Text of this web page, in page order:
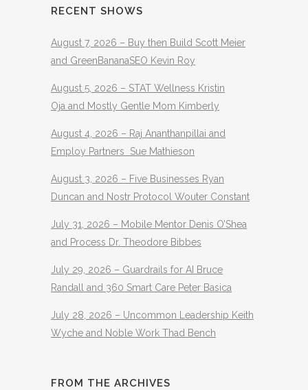
RECENT SHOWS
August 7, 2026 – Buy then Build Scott Meier
and GreenBananaSEO Kevin Roy
August 5, 2026 – STAT Wellness Kristin
Oja and Mostly Gentle Mom Kimberly
August 4, 2026 – Raj Ananthanpillai and
Employ Partners Sue Mathieson
August 3, 2026 – Five Businesses Ryan
Duncan and Nostr Protocol Wouter Constant
July 31, 2026 – Mobile Mentor Denis O’Shea
and Process Dr. Theodore Bibbes
July 29, 2026 – Guardrails for AI Bruce
Randall and 360 Smart Care Peter Basica
July 28, 2026 – Uncommon Leadership Keith
Wyche and Noble Work Thad Bench
FROM THE ARCHIVES